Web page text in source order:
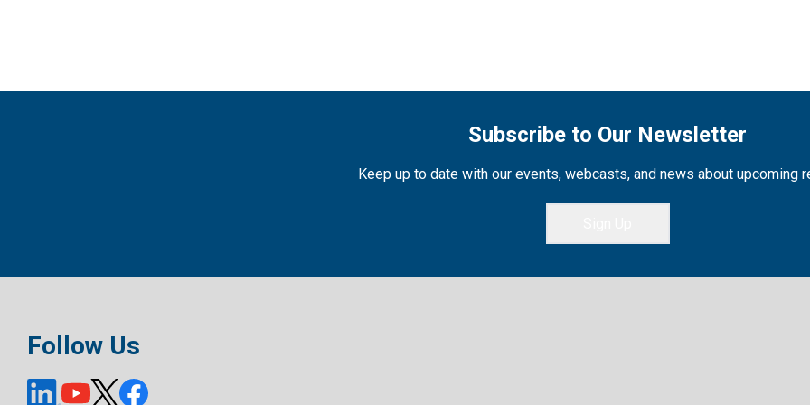
Subscribe to Our Newsletter
Keep up to date with our events, webcasts, and news about upcoming
Follow Us